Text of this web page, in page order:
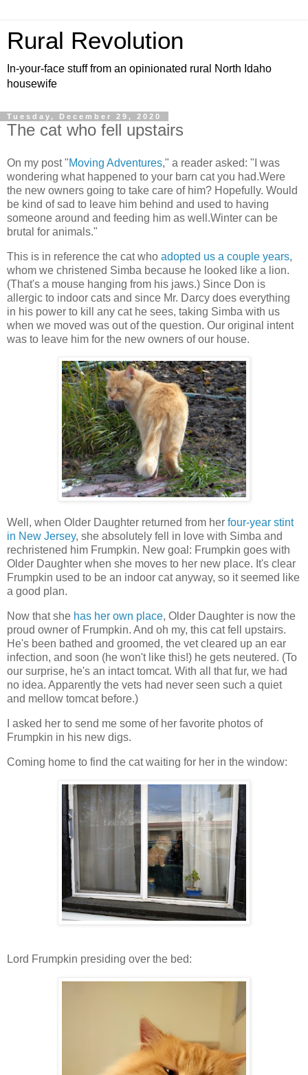
Rural Revolution
In-your-face stuff from an opinionated rural North Idaho
housewife
Tuesday, December 29, 2020
The cat who fell upstairs
On my post "Moving Adventures," a reader asked: "I was
wondering what happened to your barn cat you had.Were
the new owners going to take care of him? Hopefully. Would
be kind of sad to leave him behind and used to having
someone around and feeding him as well.Winter can be
brutal for animals."
This is in reference the cat who adopted us a couple years,
whom we christened Simba because he looked like a lion.
(That's a mouse hanging from his jaws.) Since Don is
allergic to indoor cats and since Mr. Darcy does everything
in his power to kill any cat he sees, taking Simba with us
when we moved was out of the question. Our original intent
was to leave him for the new owners of our house.
Well, when Older Daughter returned from her four-year stint
in New Jersey, she absolutely fell in love with Simba and
rechristened him Frumpkin. New goal: Frumpkin goes with
Older Daughter when she moves to her new place. It's clear
Frumpkin used to be an indoor cat anyway, so it seemed like
a good plan.
Now that she has her own place, Older Daughter is now the
proud owner of Frumpkin. And oh my, this cat fell upstairs.
He's been bathed and groomed, the vet cleared up an ear
infection, and soon (he won't like this!) he gets neutered. (To
our surprise, he's an intact tomcat. With all that fur, we had
no idea. Apparently the vets had never seen such a quiet
and mellow tomcat before.)
I asked her to send me some of her favorite photos of
Frumpkin in his new digs.
Coming home to find the cat waiting for her in the window:
Lord Frumpkin presiding over the bed: